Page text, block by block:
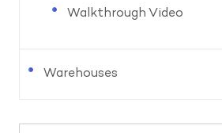
Walkthrough Video
Warehouses